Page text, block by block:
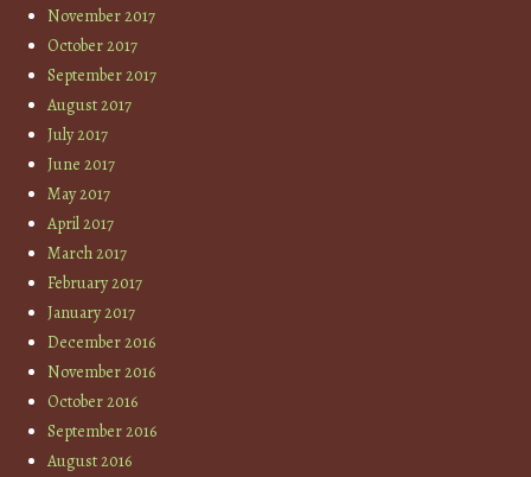
November 2017
October 2017
September 2017
August 2017
July 2017
June 2017
May 2017
April 2017
March 2017
February 2017
January 2017
December 2016
November 2016
October 2016
September 2016
August 2016